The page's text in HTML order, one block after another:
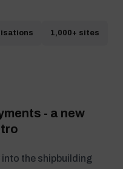
1,000+ sites
- a new
the shipbuilding